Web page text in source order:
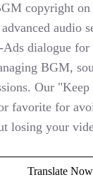
copyright on
audio
dialogue
BGM,
Our
favorite for
losing your
Translate Now